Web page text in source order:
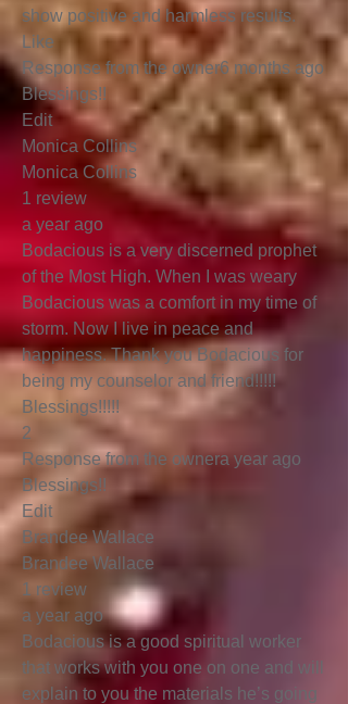
show positive and harmless results.
Like
Response from the owner6 months ago
Blessings!!
Edit
Monica Collins
Monica Collins
1 review
a year ago
Bodacious is a very discerned prophet
of the Most High. When I was weary
Bodacious was a comfort in my time of
storm. Now I live in peace and
happiness. Thank you Bodacious for
being my counselor and friend!!!!!
Blessings!!!!!
2
Response from the ownera year ago
Blessings!!
Edit
Brandee Wallace
Brandee Wallace
1 review
a year ago
Bodacious is a good spiritual worker
that works with you one on one and will
explain to you the materials he’s going